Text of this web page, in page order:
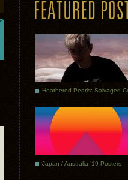
Japan / Australia ’19 Posters